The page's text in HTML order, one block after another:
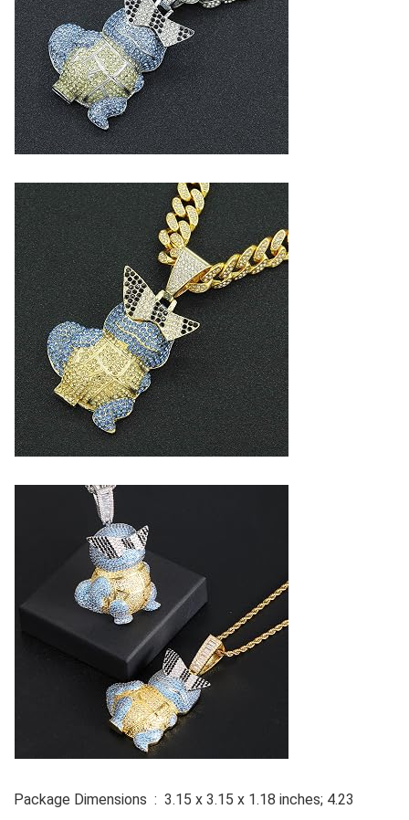
Package Dimensions ‏ : ‎ 3.15 x 3.15 x 1.18 inches; 4.23